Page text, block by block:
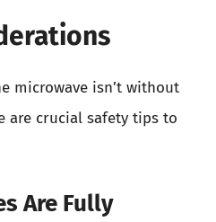
microwave isn’t without
are crucial safety tips to
Are Fully